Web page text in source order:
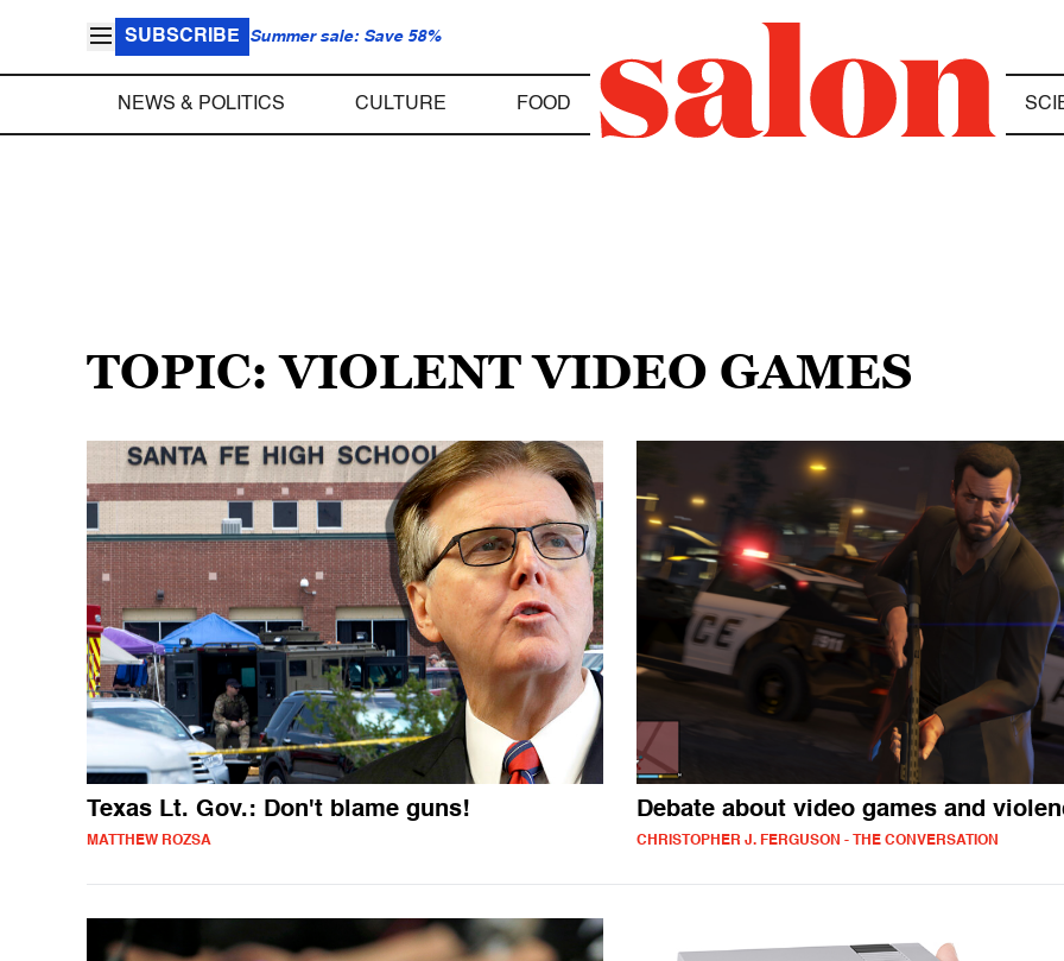
SUBSCRIBE Summer sale: Save 58%
NEWS & POLITICS CULTURE FOOD
TOPIC: VIOLENT VIDEO GAMES
Texas Lt. Gov.: Don't blame guns!
MATTHEW ROZSA
Debate about video games and
CHRISTOPHER J. FERGUSON - THE CONVERSATION